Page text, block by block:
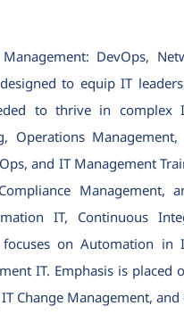
DevOps,
to equip IT
to thrive in complex
Operations
and IT Management
IT, Continuous
on Automation in
IT. Emphasis is
Change Management,